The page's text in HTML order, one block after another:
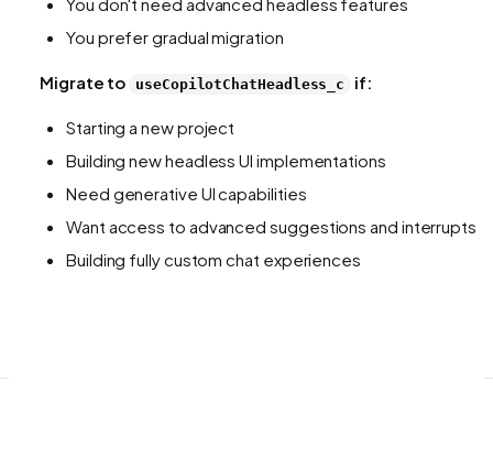
You prefer gradual migration
Migrate to useCopilotChatHeadless_c if:
Starting a new project
Building new headless UI implementations
Need generative UI capabilities
Want access to advanced suggestions and interrupts
Building fully custom chat experiences